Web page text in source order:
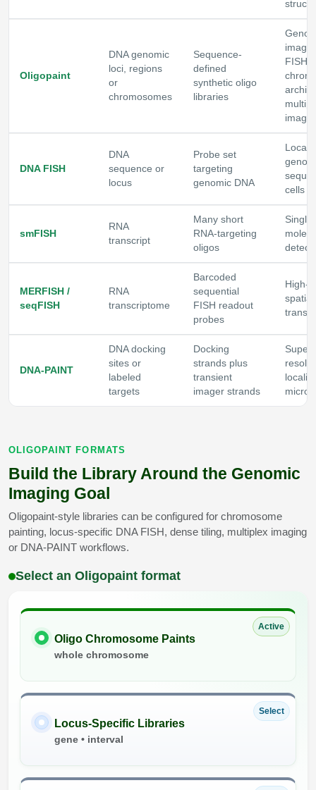
Oligopaint
DNA genomic
loci, regions
or
chromosomes
Sequence-
defined
synthetic oligo
libraries
FISH,
DNA FISH
DNA
sequence or
locus
Probe set
targeting
genomic DNA
cells
smFISH
RNA
transcript
Many short
RNA-targeting
oligos
Single-
MERFISH /
seqFISH
RNA
transcriptome
Barcoded
sequential
FISH readout
probes
High-
spatial
DNA-PAINT
DNA docking
sites or
labeled
targets
Docking
strands plus
transient
imager strands
Super-
OLIGOPAINT FORMATS
Build the Library Around the Genomic
Imaging Goal
Oligopaint-style libraries can be configured for chromosome
painting, locus-specific DNA FISH, dense tiling, multiplex imaging
or DNA-PAINT workflows.
Select an Oligopaint format
Active
Oligo Chromosome Paints
whole chromosome
Select
Locus-Specific Libraries
gene • interval